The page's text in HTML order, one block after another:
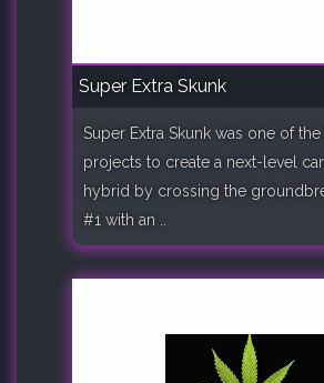
Super Extra Skunk
Super Extra Skunk was one of
projects to create a next-level
hybrid by crossing the
#1 with an ..